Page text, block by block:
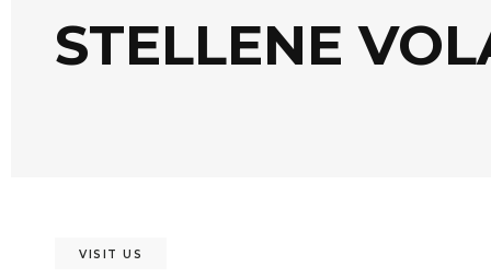
STELLENE
VISIT US